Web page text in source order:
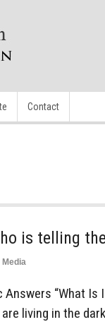
Contact
is telling
Media
“What Is
living in the